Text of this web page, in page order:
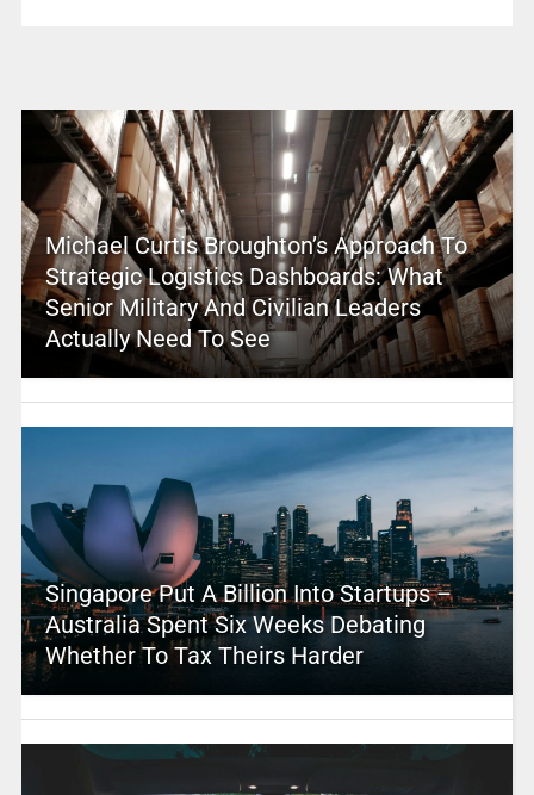
Michael Curtis Broughton’s Approach To
Strategic Logistics Dashboards: What
Senior Military And Civilian Leaders
Actually Need To See
Singapore Put A Billion Into Startups –
Australia Spent Six Weeks Debating
Whether To Tax Theirs Harder